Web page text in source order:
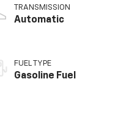
TRANSMISSION
Automatic
FUEL TYPE
Gasoline Fuel